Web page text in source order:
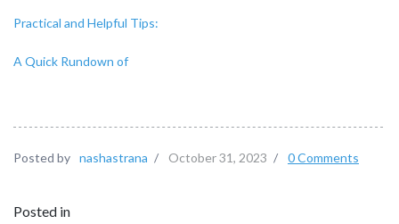
Practical and Helpful Tips:
A Quick Rundown of
Posted by nashastrana / October 31, 2023 / 0 Comments
Posted in